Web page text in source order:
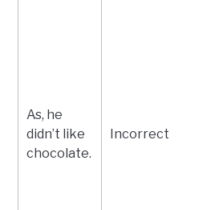
As, he
didn’t like
chocolate.
Incorrect